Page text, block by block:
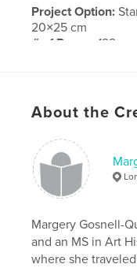
Project Option:
20×25 cm
# of Pages: 122
About the
Margery Gosnell-
and an MS in Art
where she